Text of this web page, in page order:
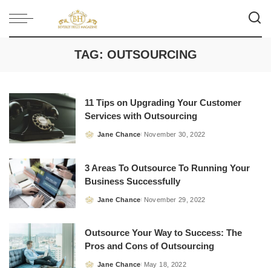
TAG: OUTSOURCING
11 Tips on Upgrading Your Customer
Services with Outsourcing
Posted
Jane Chance November 30, 2022
3 Areas To Outsource To Running Your
Business Successfully
Posted
Jane Chance November 29, 2022
Outsource Your Way to Success: The
Pros and Cons of Outsourcing
Jane Chance May 18, 2022